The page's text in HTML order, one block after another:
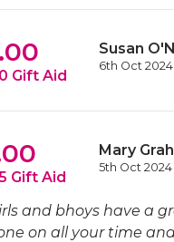
Susan
6th Oct 2024
Gift Aid
Mary
5th Oct 2024
Gift Aid
and bhoys have a
on all your time